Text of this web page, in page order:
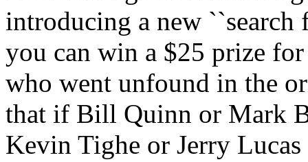
introducing a new
you can win a $25 prize
who went unfound in the
that if Bill Quinn or Mark
Kevin Tighe or Jerry